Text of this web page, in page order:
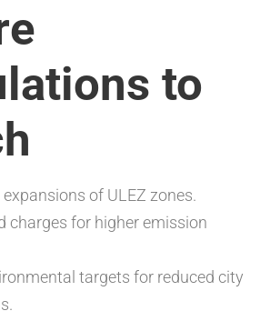
to
of ULEZ zones.
charges for higher emission
targets for reduced city